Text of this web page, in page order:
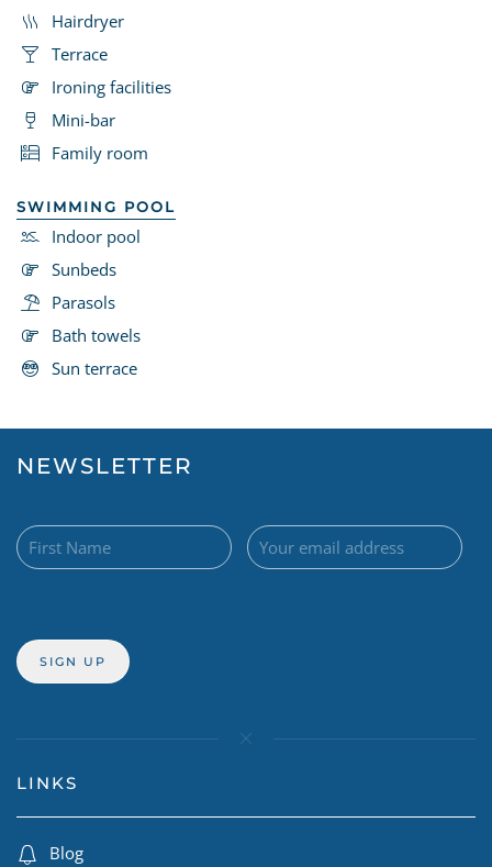
Hairdryer
Terrace
Ironing facilities
Mini-bar
Family room
SWIMMING POOL
Indoor pool
Sunbeds
Parasols
Bath towels
Sun terrace
NEWSLETTER
LINKS
Blog